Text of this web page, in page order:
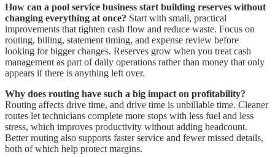
How can a pool service business start building reserves without
changing everything at once? Start with small, practical
improvements that tighten cash flow and reduce waste. Focus on
routing, billing, statement timing, and expense review before
looking for bigger changes. Reserves grow when you treat cash
management as part of daily operations rather than money that only
appears if there is anything left over.
Why does routing have such a big impact on profitability?
Routing affects drive time, and drive time is unbillable time. Cleaner
routes let technicians complete more stops with less fuel and less
stress, which improves productivity without adding headcount.
Better routing also supports faster service and fewer missed details,
both of which help protect margins.